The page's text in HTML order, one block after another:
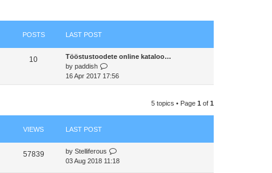
POSTS LAST POST
10
Tööstustoodete online kataloo…
by paddish
i
e
h
a
t
e
16 Apr 2017 17:56
5 topics • Page 1 of 1
VIEWS LAST POST
57839 by Stelliferous
03 Aug 2018 11:18